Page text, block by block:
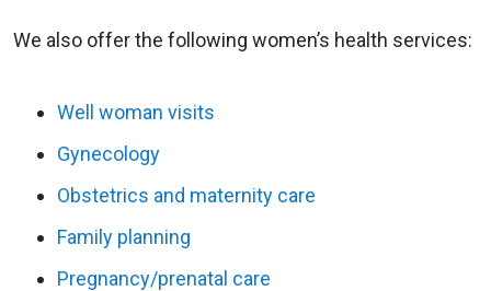
We also offer the following women’s health services:
Well woman visits
Gynecology
Obstetrics and maternity care
Family planning
Pregnancy/prenatal care